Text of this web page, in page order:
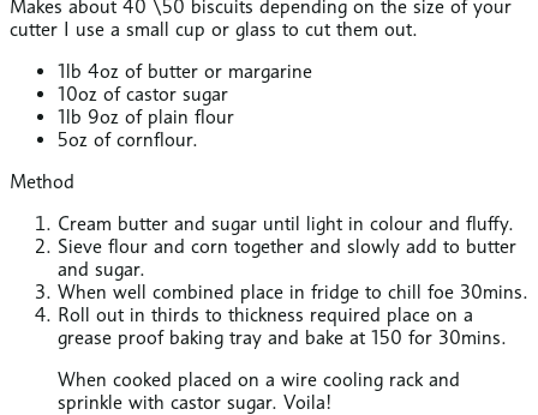
Makes about 40 \50 biscuits depending on the size of your
cutter I use a small cup or glass to cut them out.
1lb 4oz of butter or margarine
10oz of castor sugar
1lb 9oz of plain flour
5oz of cornflour.
Method
Cream butter and sugar until light in colour and fluffy.
Sieve flour and corn together and slowly add to butter
and sugar.
When well combined place in fridge to chill foe 30mins.
Roll out in thirds to thickness required place on a
grease proof baking tray and bake at 150 for 30mins.
When cooked placed on a wire cooling rack and
sprinkle with castor sugar. Voila!